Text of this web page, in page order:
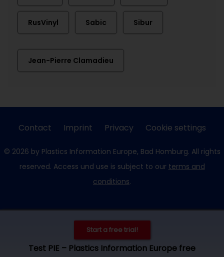
RusVinyl Sabic Sibur
Jean-Pierre Clamadieu
Start a free trial!
Test PIE – Plastics Information Europe free
Contact Imprint Privacy Cookie settings
© 2026 by Plastics Information Europe, Bad Homburg. All rights
reserved. Access und use is subject to our terms and
conditions.